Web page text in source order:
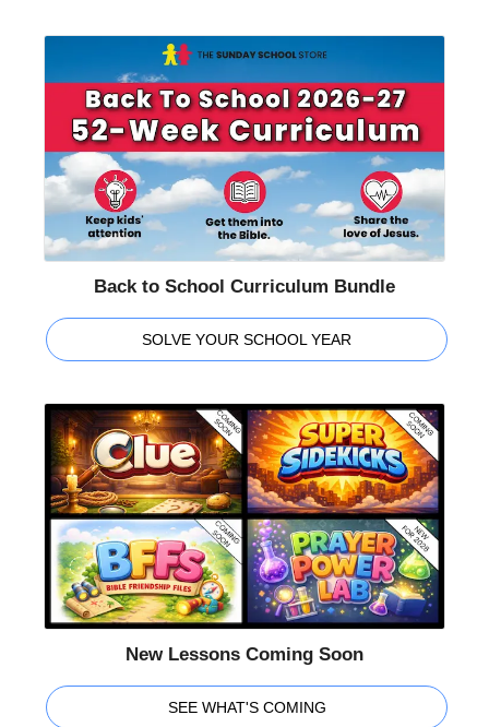
Back to School Curriculum Bundle
SOLVE YOUR SCHOOL YEAR
New Lessons Coming Soon
SEE WHAT'S COMING